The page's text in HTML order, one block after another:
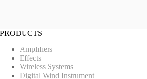
PRODUCTS
Amplifiers
Effects
Wireless Systems
Digital Wind Instrument